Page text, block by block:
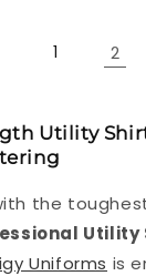
1 2
Utility
the
Utility
Uniforms is